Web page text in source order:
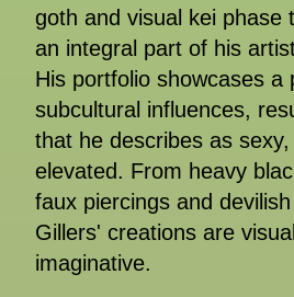
goth and visual kei phase
an integral part of his
His portfolio showcases a
subcultural influences,
that he describes as
elevated. From heavy
faux piercings and
Gillers' creations are
imaginative.